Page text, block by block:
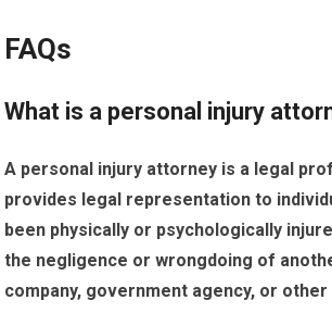
FAQs
What is a personal injury
A personal injury attorney is a legal
provides legal representation to
been physically or psychologically
the negligence or wrongdoing of
company, government agency, or other